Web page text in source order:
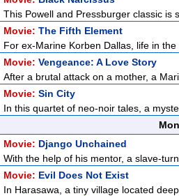
This Powell and Pressburger classic is
Movie: The Fifth Element
For ex-Marine Korben Dallas, life in
Movie: Vengeance: A Love Story
After a brutal attack on a mother, a
Movie: Sin City
In this quartet of neo-noir tales, a
Movie: Django Unchained
With the help of his mentor, a slave-
Movie: Evil Does Not Exist
In Harasawa, a tiny village located